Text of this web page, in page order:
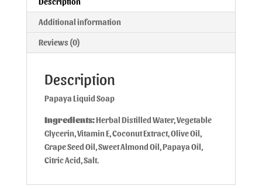
Additional information
Reviews (0)
Description
Papaya Liquid Soap
Ingredients:Herbal Distilled Water, Vegetable
Glycerin, Vitamin E, Coconut Extract, Olive Oil,
Grape Seed Oil, Sweet Almond Oil, Papaya Oil,
Citric Acid, Salt.